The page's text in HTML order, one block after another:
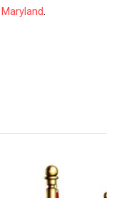
Maryland.